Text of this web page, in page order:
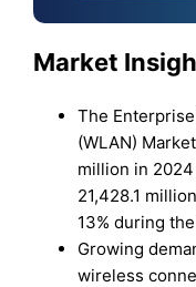
Market
The
(WLAN)
million in
21,428.1
13% during
Growing
wireless